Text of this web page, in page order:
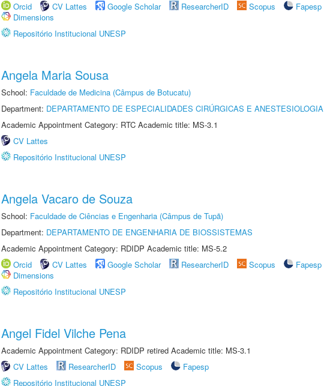
Orcid
CV Lattes Google Scholar ResearcherID Scopus
Fapesp
Dimensions
Repositório Institucional UNESP
Angela Maria Sousa
School: Faculdade de Medicina (Câmpus de Botucatu)
Department: DEPARTAMENTO DE ESPECIALIDADES CIRÚRGICAS E ANESTESIOLOGIA
Academic Appointment Category: RTC Academic title: MS-3.1
CV Lattes
Repositório Institucional UNESP
Angela Vacaro de Souza
School: Faculdade de Ciências e Engenharia (Câmpus de Tupã)
Department: DEPARTAMENTO DE ENGENHARIA DE BIOSSISTEMAS
Academic Appointment Category: RDIDP Academic title: MS-5.2
Orcid
CV Lattes Google Scholar ResearcherID Scopus
Fapesp
Dimensions
Repositório Institucional UNESP
Angel Fidel Vilche Pena
Academic Appointment Category: RDIDP retired Academic title: MS-3.1
CV Lattes
ResearcherID Scopus
Fapesp
Repositório Institucional UNESP